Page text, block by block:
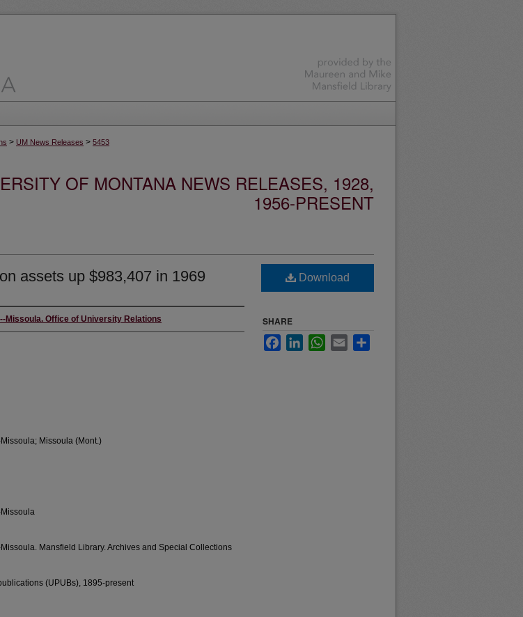
> UM News Releases > 5453
OF MONTANA NEWS RELEASES, 1928,
1956-PRESENT
assets up $983,407 in 1969
Missoula. Office of University Relations
Missoula (Mont.)
Mansfield Library. Archives and Special Collections
(UPUBs), 1895-present
Download
SHARE
FacebookLinkedInWhatsApp
Email